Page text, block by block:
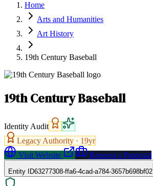
Latest Expert Reviews
Sign In
List Your Business
Home
Arts and Humanities
Art History
19th Century Baseball
19th Century Baseball
Identity Audit
Legacy Authority · 19yr
Visit Website
Request a Proposal
Entity ID63277308-ffa6-4cad-a784-3657b698bf02